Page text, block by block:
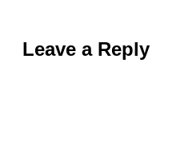
Leave a Reply